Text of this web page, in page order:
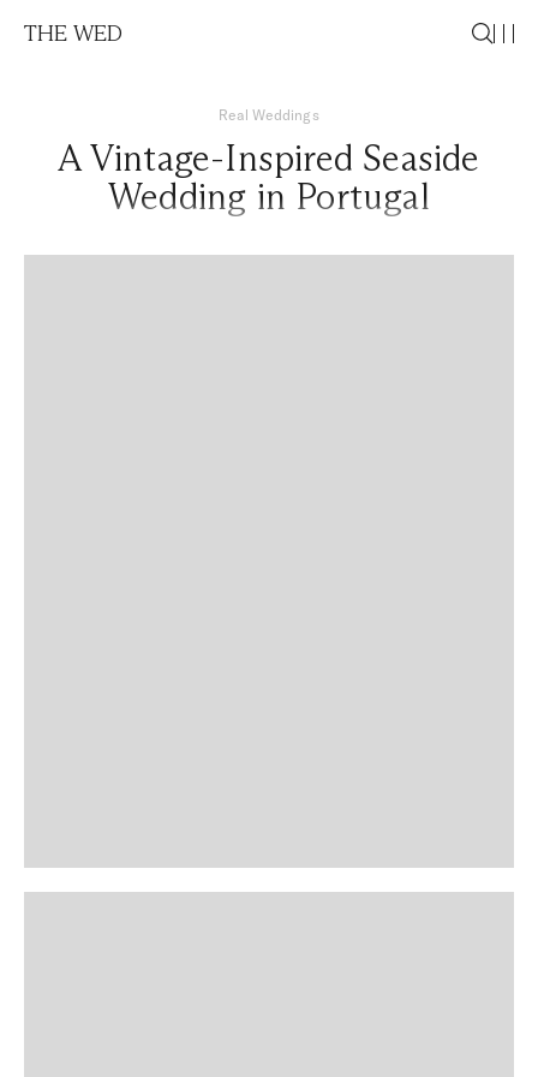
THE WED
Real Weddings
A Vintage-Inspired Seaside
Wedding in Portugal